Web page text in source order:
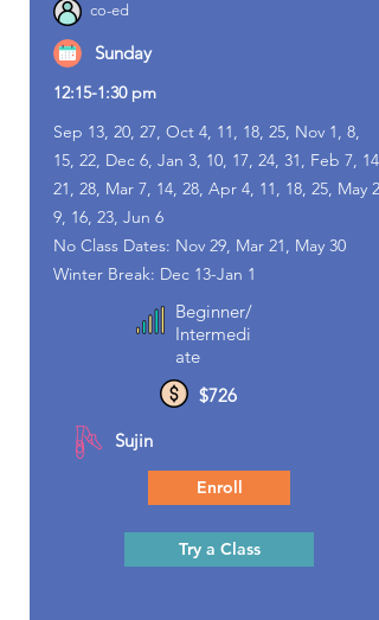
co-ed
Sunday
12:15-1:30 pm
Sep 13, 20, 27, Oct 4, 11, 18, 25, Nov 1, 8,
15, 22, Dec 6, Jan 3, 10, 17, 24, 31, Feb 7, 14,
21, 28, Mar 7, 14, 28, Apr 4, 11, 18, 25, May 2,
9, 16, 23, Jun 6
No Class Dates: Nov 29, Mar 21, May 30
Winter Break: Dec 13-Jan 1
Beginner/
Intermedi
ate
$726
Sujin
Enroll
Try a Class